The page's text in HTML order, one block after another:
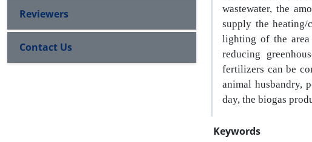
wastewater, the
supply the
lighting of the
reducing
fertilizers can be
animal husbandry,
day, the biogas
Keywords
Reviewers
Contact Us